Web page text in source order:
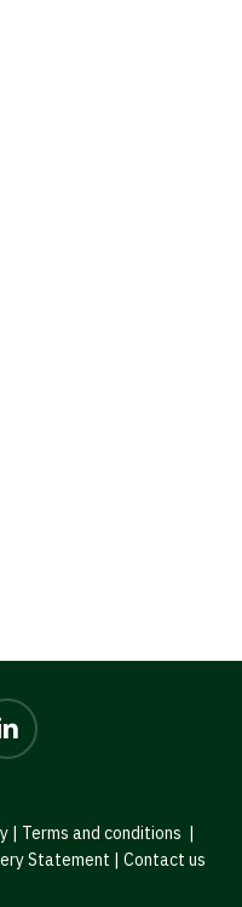
| Terms and conditions |
Statement |Contact us